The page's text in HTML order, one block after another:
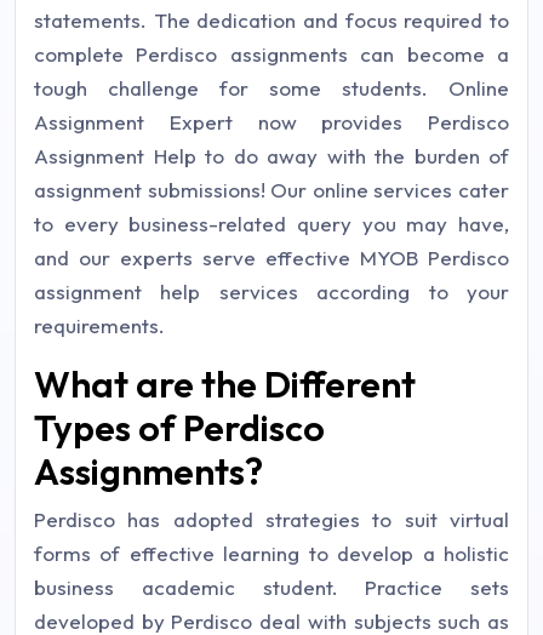
statements. The dedication and focus required to
complete Perdisco assignments can become a
tough challenge for some students. Online
Assignment Expert now provides Perdisco
Assignment Help to do away with the burden of
assignment submissions! Our online services cater
to every business-related query you may have,
and our experts serve effective MYOB Perdisco
assignment help services according to your
requirements.
What are the Different
Types of Perdisco
Assignments?
Perdisco has adopted strategies to suit virtual
forms of effective learning to develop a holistic
business academic student. Practice sets
developed by Perdisco deal with subjects such as